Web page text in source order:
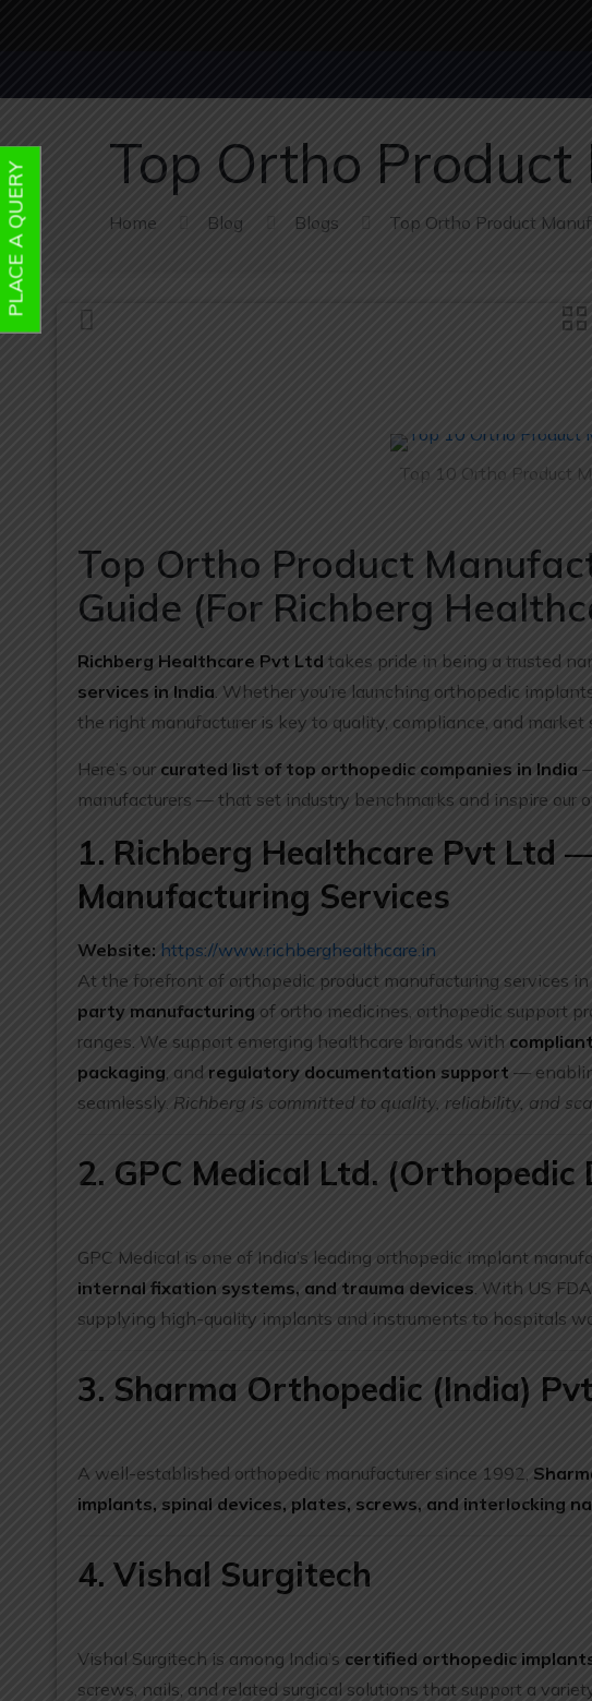
Top Ortho
Home Blog Blogs Top Ortho Product
Top 10 Ortho Product
Top Ortho Product
Guide (For Richberg
Richberg Healthcare Pvt Ltd takes pride in being a trusted
services in India. Whether you’re launching orthopedic
the right manufacturer is key to quality, compliance, and market
Here’s our curated list of top orthopedic companies in India
manufacturers — that set industry benchmarks and inspire our
1. Richberg Healthcare Pvt Ltd
Manufacturing Services
Website: https://www.richberghealthcare.in
At the forefront of orthopedic product manufacturing services in
party manufacturing of ortho medicines, orthopedic support
ranges. We support emerging healthcare brands with
packaging, and regulatory documentation support —
seamlessly. Richberg is committed to quality, reliability, and
2. GPC Medical Ltd. (Orthopedic
GPC Medical is one of India’s leading orthopedic implant
internal fixation systems, and trauma devices. With US
supplying high-quality implants and instruments to hospitals
3. Sharma Orthopedic (India)
A well-established orthopedic manufacturer since 1992,
implants, spinal devices, plates, screws, and interlocking
4. Vishal Surgitech
Vishal Surgitech is among India’s certified orthopedic
screws, nails, and related surgical solutions that support a
PLACE A QUERY